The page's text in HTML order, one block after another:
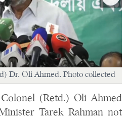
Dr. Oli Ahmed. Photo collected
(Retd.) Oli Ahmed
Tarek Rahman not